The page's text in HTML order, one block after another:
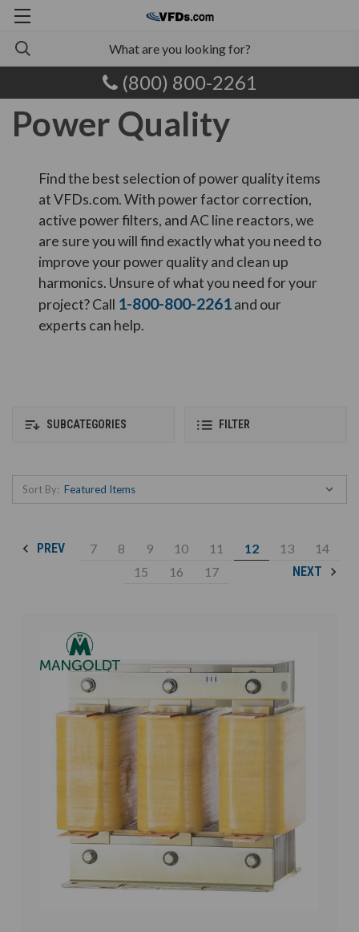
(800) 800-2261
Power Quality
Find the best selection of power quality items
at VFDs.com. With power factor correction,
active power filters, and AC line reactors, we
are sure you will find exactly what you need to
improve your power quality and clean up
harmonics. Unsure of what you need for your
project? Call 1-800-800-2261 and our
experts can help.
SUBCATEGORIES FILTER
Sort By:
PREV 7 8 9 10 11 12 13
14
15
16 17 NEXT